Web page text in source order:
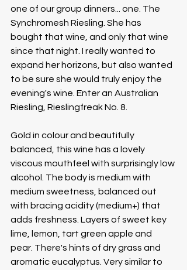
one of our group dinners... one. The
Synchromesh Riesling. She has
bought that wine, and only that wine
since that night. I really wanted to
expand her horizons, but also wanted
to be sure she would truly enjoy the
evening's wine. Enter an Australian
Riesling, Rieslingfreak No. 8.
Gold in colour and beautifully
balanced, this wine has a lovely
viscous mouthfeel with surprisingly low
alcohol. The body is medium with
medium sweetness, balanced out
with bracing acidity (medium+) that
adds freshness. Layers of sweet key
lime, lemon, tart green apple and
pear. There's hints of dry grass and
aromatic eucalyptus. Very similar to